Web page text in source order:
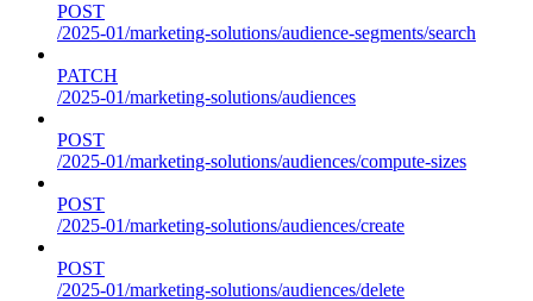
POST
/2025-01/marketing-solutions/audience-segments/search
PATCH
/2025-01/marketing-solutions/audiences
POST
/2025-01/marketing-solutions/audiences/compute-sizes
POST
/2025-01/marketing-solutions/audiences/create
POST
/2025-01/marketing-solutions/audiences/delete